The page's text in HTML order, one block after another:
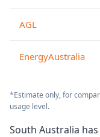
AGL
EnergyAustralia
*Estimate only, for
usage level.
South Australia